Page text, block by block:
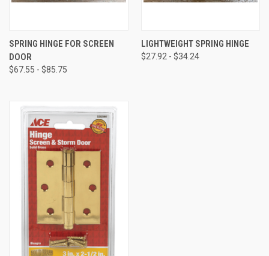
SPRING HINGE FOR SCREEN
DOOR
$67.55 - $85.75
LIGHTWEIGHT SPRING HINGE
$27.92 - $34.24